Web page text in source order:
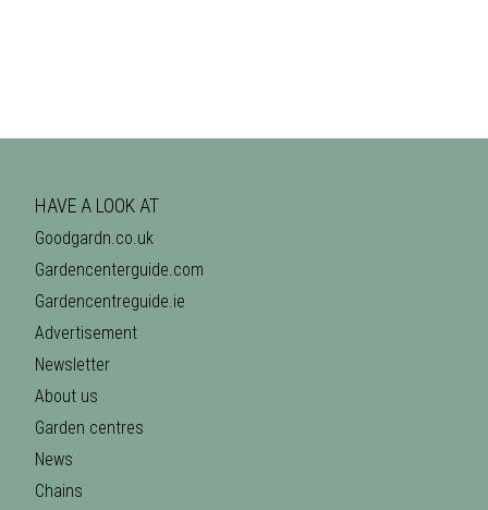
HAVE A LOOK AT
Goodgardn.co.uk
Gardencenterguide.com
Gardencentreguide.ie
Advertisement
Newsletter
About us
Garden centres
News
Chains